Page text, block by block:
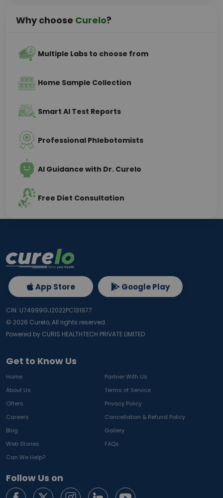
Why choose Curelo?
Multiple Labs to choose from
Home Sample Collection
Smart AI Test Reports
Professional Phlebotomists
AI Guidance with Dr. Curelo
Free Diet Consultation
Get to Know Us
Home
Partner With Us
About Us
Terms of Service
Offers
Privacy Policy
Careers
Cancellation & Refund Policy
Blog
Gallery
Web Stories
FAQs
Can We Help?
Follow Us on
App Store Google Play
CIN: U74999GJ2022PC131977
© 2026 Curelo, All rights reserved.
Powered by CURIS HEALTHTECH PRIVATE LIMITED